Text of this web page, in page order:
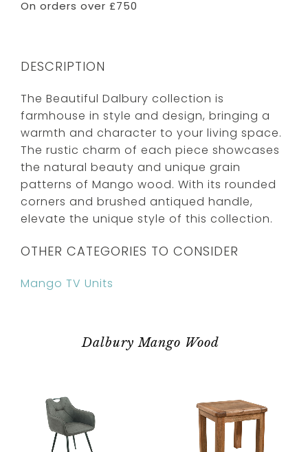
On orders over £750
DESCRIPTION
The Beautiful Dalbury collection is
farmhouse in style and design, bringing a
warmth and character to your living space.
The rustic charm of each piece showcases
the natural beauty and unique grain
patterns of Mango wood. With its rounded
corners and brushed antiqued handle,
elevate the unique style of this collection.
OTHER CATEGORIES TO CONSIDER
Mango TV Units
Dalbury Mango Wood